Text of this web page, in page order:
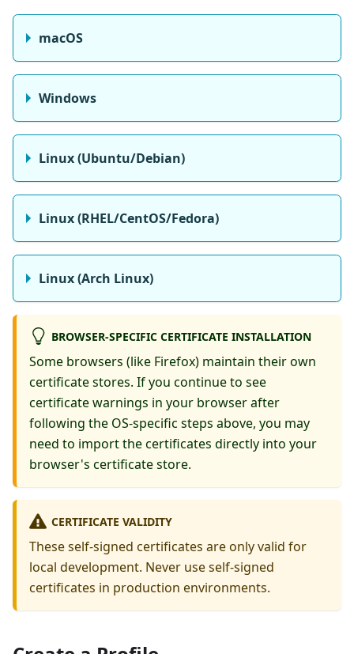
macOS
Windows
Linux (Ubuntu/Debian)
Linux (RHEL/CentOS/Fedora)
Linux (Arch Linux)
BROWSER-SPECIFIC CERTIFICATE INSTALLATION
Some browsers (like Firefox) maintain their own
certificate stores. If you continue to see
certificate warnings in your browser after
following the OS-specific steps above, you may
need to import the certificates directly into your
browser's certificate store.
CERTIFICATE VALIDITY
These self-signed certificates are only valid for
local development. Never use self-signed
certificates in production environments.